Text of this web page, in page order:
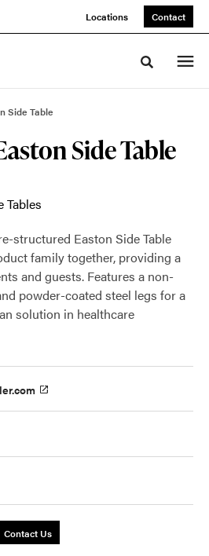
Locations Contact
Toggle
Side Table
Side Table
Tables
structured Easton Side Table
family together, providing a
and guests. Features a non-
powder-coated steel legs for a
solution in healthcare
Contact Us